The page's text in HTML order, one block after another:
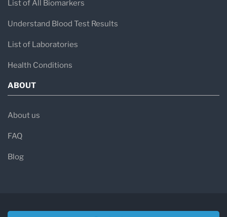
List of All Biomarkers
Understand Blood Test Results
List of Laboratories
Health Conditions
ABOUT
About us
FAQ
Blog